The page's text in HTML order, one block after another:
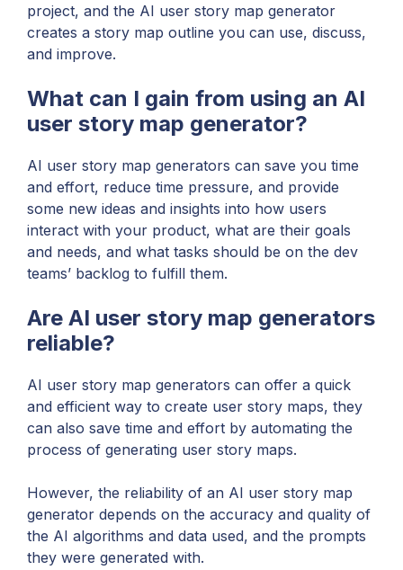
project, and the AI user story map generator
creates a story map outline you can use, discuss,
and improve.
What can I gain from using an AI
user story map generator?
AI user story map generators can save you time
and effort, reduce time pressure, and provide
some new ideas and insights into how users
interact with your product, what are their goals
and needs, and what tasks should be on the dev
teams’ backlog to fulfill them.
Are AI user story map generators
reliable?
AI user story map generators can offer a quick
and efficient way to create user story maps, they
can also save time and effort by automating the
process of generating user story maps.
However, the reliability of an AI user story map
generator depends on the accuracy and quality of
the AI algorithms and data used, and the prompts
they were generated with.